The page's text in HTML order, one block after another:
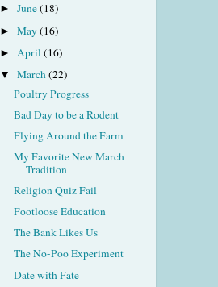
►June(18)
►May(16)
► April(16)
▼March(22)
Poultry Progress
Bad Day to be a Rodent
Flying Around the Farm
My Favorite New March
Tradition
Religion Quiz Fail
Footloose Education
The Bank Likes Us
The No-Poo Experiment
Date with Fate